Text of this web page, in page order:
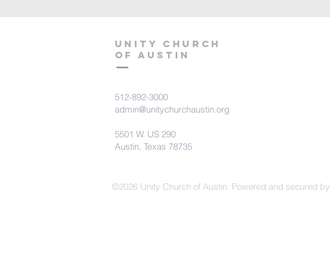
Unity Church
of Austin
512-892-3000
admin@unitychurchaustin.org
5501 W. US 290
Austin, Texas 78735
©2026 Unity Church of Austin. Powered and secured by